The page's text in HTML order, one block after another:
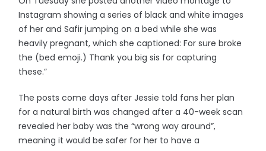
Instagram showing a series of black and white images
of her and Safir jumping on a bed while she was
heavily pregnant, which she captioned: For sure broke
the (bed emoji.) Thank you big sis for capturing
these.”
The posts come days after Jessie told fans her plan
for a natural birth was changed after a 40-week scan
revealed her baby was the “wrong way around”,
meaning it would be safer for her to have a